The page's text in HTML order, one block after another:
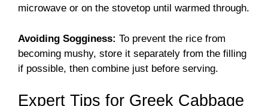
microwave or on the stovetop until warmed through.
Avoiding Sogginess: To prevent the rice from
becoming mushy, store it separately from the filling
if possible, then combine just before serving.
Expert Tips for Greek Cabbage